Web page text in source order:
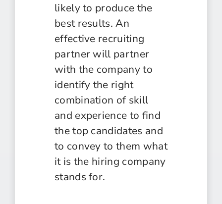
likely to produce the
best results. An
effective recruiting
partner will partner
with the company to
identify the right
combination of skill
and experience to find
the top candidates and
to convey to them what
it is the hiring company
stands for.